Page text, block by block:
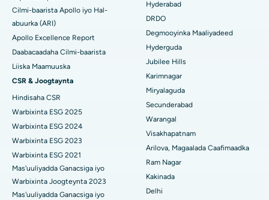
Isbitaalka ugu Fiican DRDO, Hyderabad
Isbitaalka ugu Fiican ee GS Road, Guwahati
Isbitaalka ugu Fiican Hyderguda, Hyderabad
Isbitaalka ugu Fiican ee Vijay Nagar, Indore
Isbitaalka ugu Fiican ee Wadada Weyn ee Suryaropeta,
Isbitaalka ugu Fiican ee Wadada Wareega Canal, Kolkata
Isbitaalka ugu Fiican CBD Belapur, Navi Mumbai
Isbitaalka ugu Fiican Panchavati, Nashik
Kolonoscopy
Polypectomy
Xoojinta Deep Brain
Ka-qaadista kelyaha
Parathyroidectomy
Qalliinka Cytoreductive
Beddelka Jilibka Wadarta dhoobada
Ercp
Cilmi-baarista Apollo iyo Hal-
abuurka (ARI)
Apollo Excellence Report
Daabacaadaha Cilmi-baarista
Liiska Maamuuska
CSR & Joogtaynta
Hindisaha CSR
Warbixinta ESG 2025
Warbixinta ESG 2024
Warbixinta ESG 2023
Warbixinta ESG 2021
Mas'uuliyadda Ganacsiga iyo
Warbixinta Joogteynta 2023
Mas'uuliyadda Ganacsiga iyo
Hyderabad
DRDO
Degmooyinka Maaliyadeed
Hyderguda
Jubilee Hills
Karimnagar
Miryalaguda
Secunderabad
Warangal
Visakhapatnam
Arilova, Magaalada Caafimaadka
Ram Nagar
Kakinada
Delhi